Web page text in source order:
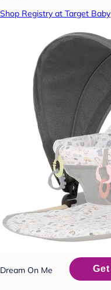
Shop Registry at Target Baby
Dream On Me